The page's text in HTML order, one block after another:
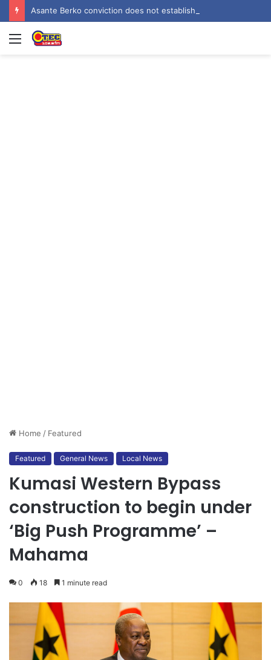
Menu
Home / Featured
Featured General News Local News
Kumasi Western Bypass
construction to begin under
‘Big Push Programme’ –
Mahama
0 18 1 minute read